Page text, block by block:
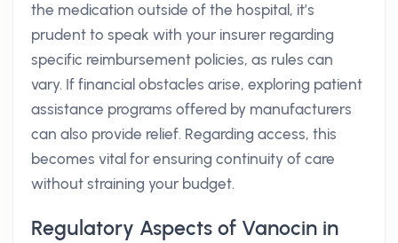
the medication outside of the hospital, it’s
prudent to speak with your insurer regarding
specific reimbursement policies, as rules can
vary. If financial obstacles arise, exploring patient
assistance programs offered by manufacturers
can also provide relief. Regarding access, this
becomes vital for ensuring continuity of care
without straining your budget.
Regulatory Aspects of Vanocin in